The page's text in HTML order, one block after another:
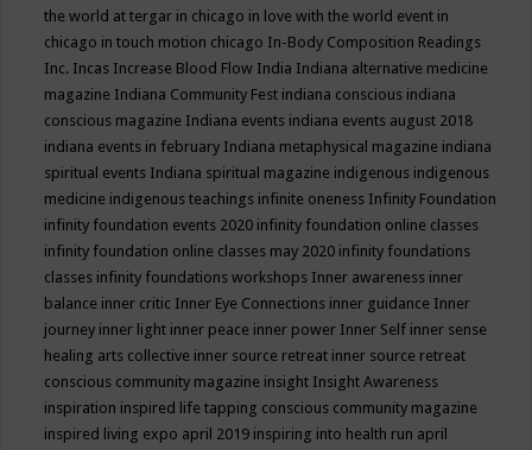
the world at tergar in chicago in love with the world event in
chicago in touch motion chicago In-Body Composition Readings
Inc. Incas Increase Blood Flow India Indiana alternative medicine
magazine Indiana Community Fest indiana conscious indiana
conscious magazine Indiana events indiana events august 2018
indiana events in february Indiana metaphysical magazine indiana
spiritual events Indiana spiritual magazine indigenous indigenous
medicine indigenous teachings infinite oneness Infinity Foundation
infinity foundation events 2020 infinity foundation online classes
infinity foundation online classes may 2020 infinity foundations
classes infinity foundations workshops Inner awareness inner
balance inner critic Inner Eye Connections inner guidance Inner
journey inner light inner peace inner power Inner Self inner sense
healing arts collective inner source retreat inner source retreat
conscious community magazine insight Insight Awareness
inspiration inspired life tapping conscious community magazine
inspired living expo april 2019 inspiring into health run april